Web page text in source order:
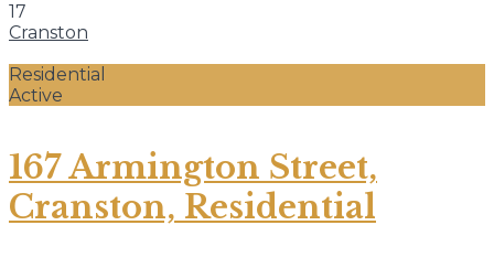
17
Cranston
Residential
Active
167 Armington Street,
Cranston, Residential